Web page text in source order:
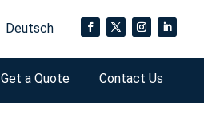
Deutsch
Get a Quote Contact Us